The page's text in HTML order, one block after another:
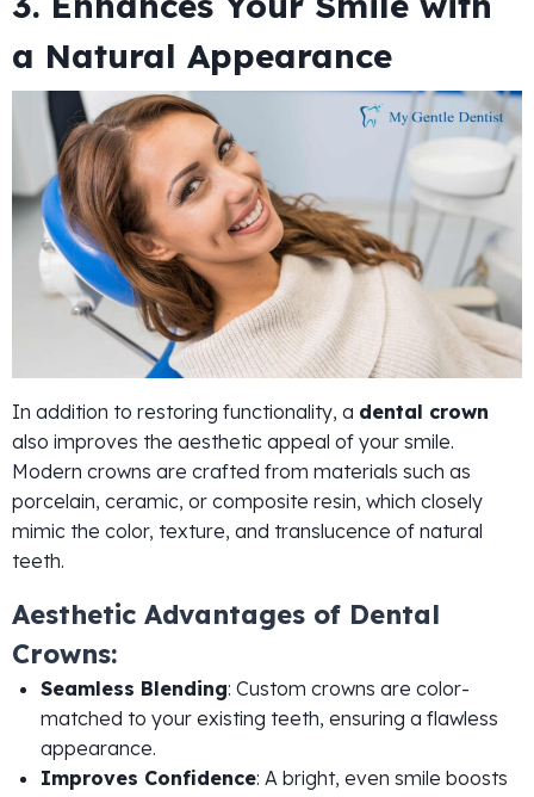
a Natural Appearance
In addition to restoring functionality, a dental crown
also improves the aesthetic appeal of your smile.
Modern crowns are crafted from materials such as
porcelain, ceramic, or composite resin, which closely
mimic the color, texture, and translucence of natural
teeth.
Aesthetic Advantages of Dental
Crowns:
Seamless Blending: Custom crowns are color-
matched to your existing teeth, ensuring a flawless
appearance.
Improves Confidence: A bright, even smile boosts